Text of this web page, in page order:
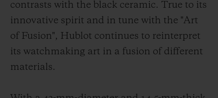
contrasts with the black ceramic. True to its
innovative spirit and in tune with the "Art
of Fusion", Hublot continues to reinterpret
its watchmaking art in a fusion of different
materials.